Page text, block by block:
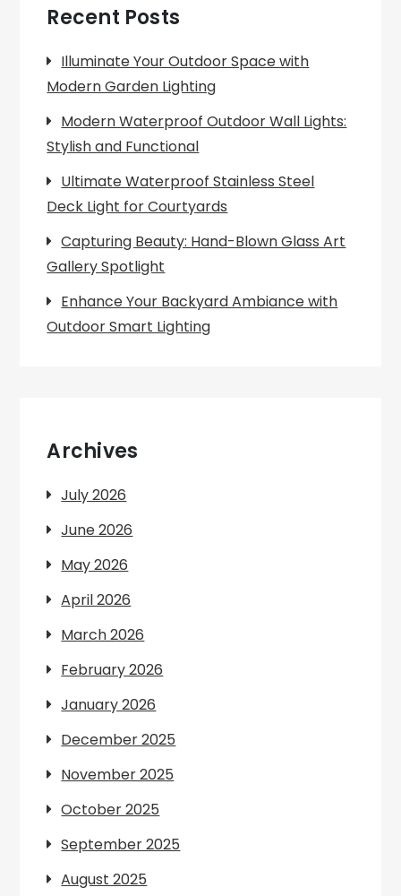
Recent Posts
Illuminate Your Outdoor Space with
Modern Garden Lighting
Modern Waterproof Outdoor Wall Lights:
Stylish and Functional
Ultimate Waterproof Stainless Steel
Deck Light for Courtyards
Capturing Beauty: Hand-Blown Glass Art
Gallery Spotlight
Enhance Your Backyard Ambiance with
Outdoor Smart Lighting
Archives
July 2026
June 2026
May 2026
April 2026
March 2026
February 2026
January 2026
December 2025
November 2025
October 2025
September 2025
August 2025